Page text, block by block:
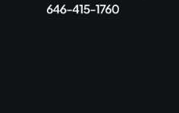
646-415-1760